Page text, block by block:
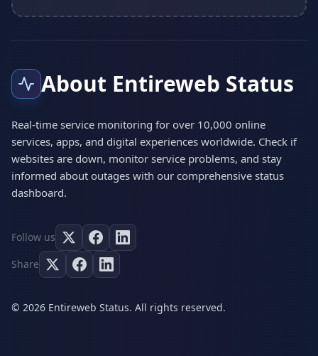
About Entireweb Status
Real-time service monitoring for over 10,000 online
services, apps, and digital experiences worldwide. Check if
websites are down, monitor service problems, and stay
informed about outages with our comprehensive status
dashboard.
Follow us
Share
© 2026 Entireweb Status. All rights reserved.